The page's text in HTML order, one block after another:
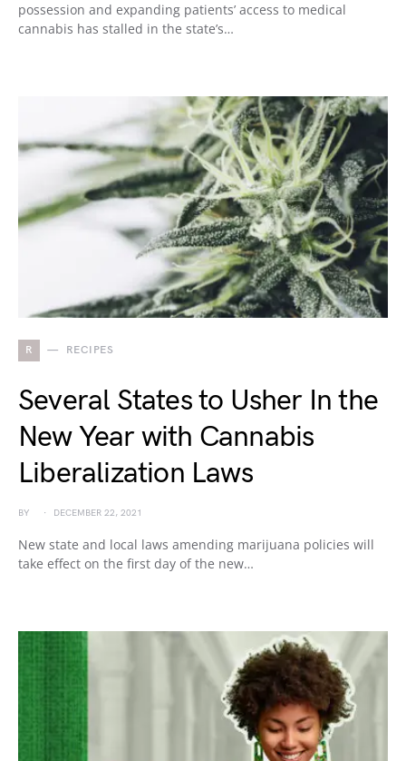
possession and expanding patients’ access to medical
cannabis has stalled in the state’s…
R RECIPES
Several States to Usher In the
New Year with Cannabis
Liberalization Laws
BY DECEMBER 22, 2021
New state and local laws amending marijuana policies will
take effect on the first day of the new…